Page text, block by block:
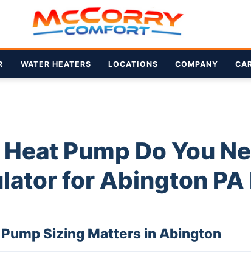
WATER HEATERS LOCATIONS COMPANY
Pump Do You
for Abington PA
Sizing Matters in Abington